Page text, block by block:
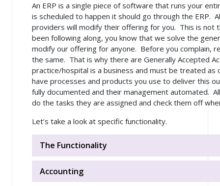
An ERP is a single piece of software that runs your
is scheduled to happen it should go through the ERP.
providers will modify their offering for you. This is not
been following along, you know that we solve the
modify our offering for anyone. Before you complain,
the same. That is why there are Generally Accepted
practice/hospital is a business and must be treated as
have processes and products you use to deliver this
fully documented and their management automated.
do the tasks they are assigned and check them off
Let’s take a look at specific functionality.
The Functionality
Accounting